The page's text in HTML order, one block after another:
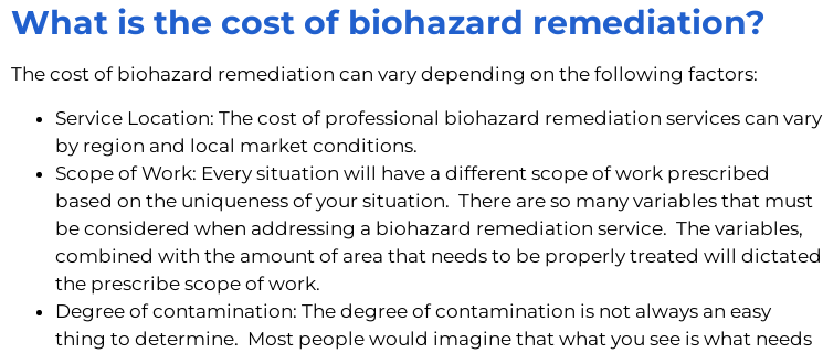
What is the cost of biohazard remediation?
The cost of biohazard remediation can vary depending on the following factors:
Service Location: The cost of professional biohazard remediation services can vary
by region and local market conditions.
Scope of Work: Every situation will have a different scope of work prescribed
based on the uniqueness of your situation. There are so many variables that must
be considered when addressing a biohazard remediation service. The variables,
combined with the amount of area that needs to be properly treated will dictated
the prescribe scope of work.
Degree of contamination: The degree of contamination is not always an easy
thing to determine. Most people would imagine that what you see is what needs